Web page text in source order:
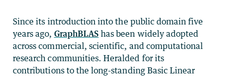
Since its introduction into the public domain five
years ago, GraphBLAS has been widely adopted
across commercial, scientific, and computational
research communities. Heralded for its
contributions to the long-standing Basic Linear